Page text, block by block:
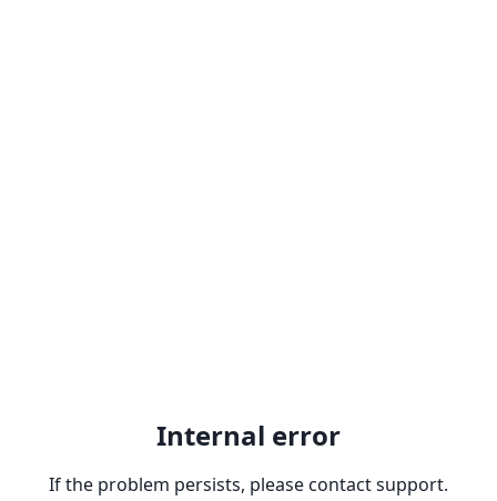
Internal error
If the problem persists, please contact support.